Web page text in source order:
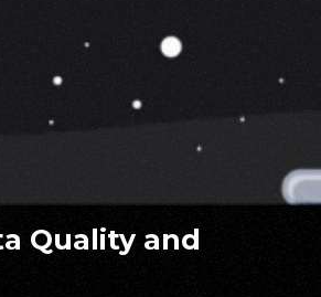
Quality and